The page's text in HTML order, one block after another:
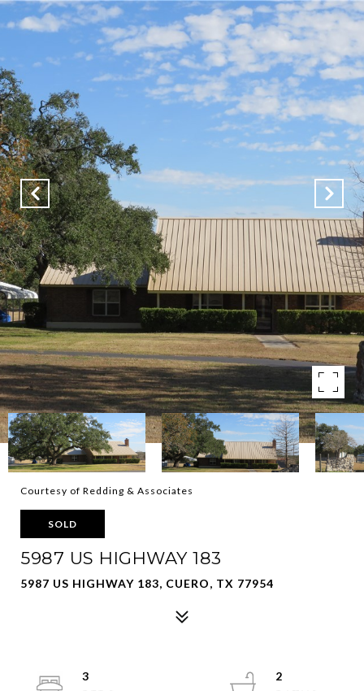
Courtesy of Redding & Associates
SOLD
5987 US HIGHWAY 183
5987 US HIGHWAY 183, CUERO, TX 77954
3
2